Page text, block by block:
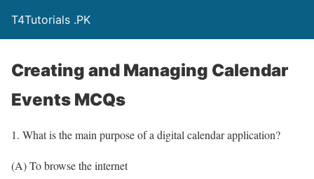
T4Tutorials .PK
Creating and Managing Calendar
Events MCQs
1. What is the main purpose of a digital calendar application?
(A) To browse the internet